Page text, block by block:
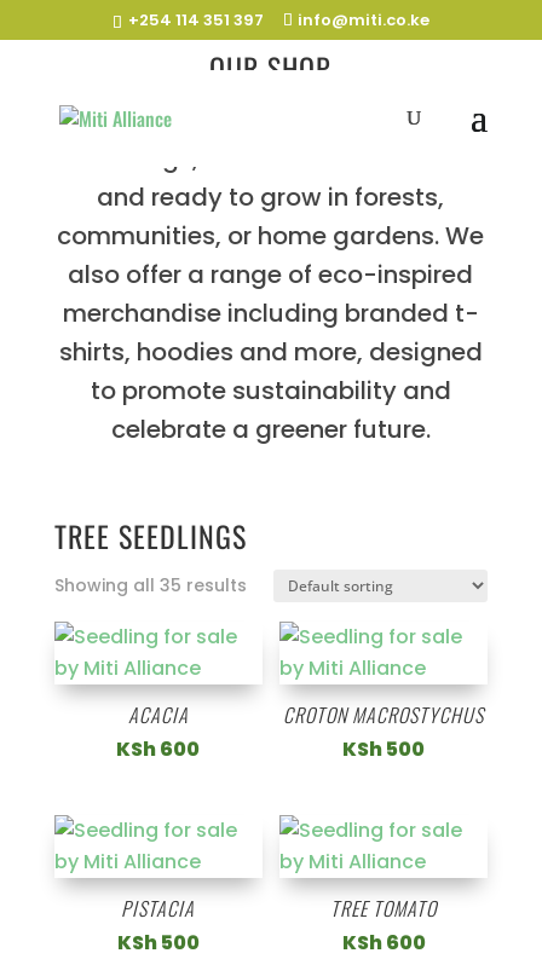
+254 114 351 397 info@miti.co.ke
OUR SHOP
We specialise in indigenous tree
seedlings, nurtured for resilience
and ready to grow in forests,
communities, or home gardens. We
also offer a range of eco-inspired
merchandise including branded t-
shirts, hoodies and more, designed
to promote sustainability and
celebrate a greener future.
TREE SEEDLINGS
Showing all 35 results
ACACIA
KSh600
CROTON MACROSTYCHUS
KSh500
PISTACIA
KSh500
TREE TOMATO
KSh600